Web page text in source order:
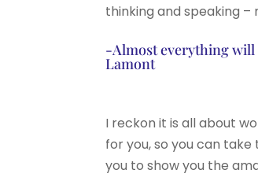
thinking and speaking
-Almost everything
Lamont
I reckon it is all about
for you, so you can
you to show you the